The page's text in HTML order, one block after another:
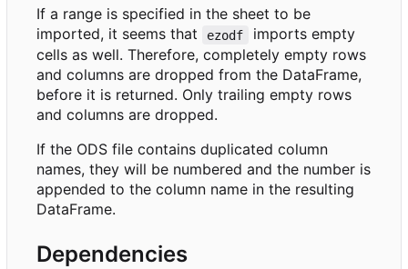
If a range is specified in the sheet to be
imported, it seems that
ezodf
imports empty
cells as well. Therefore, completely empty rows
and columns are dropped from the DataFrame,
before it is returned. Only trailing empty rows
and columns are dropped.
If the ODS file contains duplicated column
names, they will be numbered and the number is
appended to the column name in the resulting
DataFrame.
Dependencies